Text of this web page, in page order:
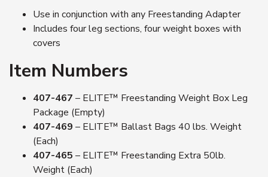
Use in conjunction with any Freestanding Adapter
Includes four leg sections, four weight boxes with
covers
Item Numbers
407-467 – ELITE™ Freestanding Weight Box Leg
Package (Empty)
407-469 – ELITE™ Ballast Bags 40 lbs. Weight
(Each)
407-465 – ELITE™ Freestanding Extra 50lb.
Weight (Each)